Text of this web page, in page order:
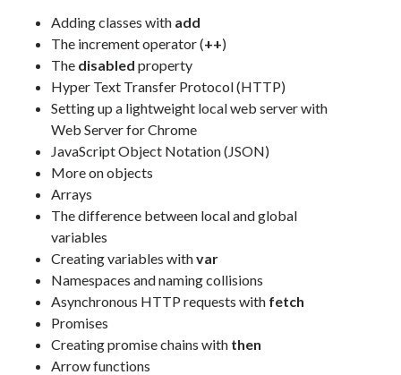
Adding classes with add
The increment operator (++)
The disabled property
Hyper Text Transfer Protocol (HTTP)
Setting up a lightweight local web server with
Web Server for Chrome
JavaScript Object Notation (JSON)
More on objects
Arrays
The difference between local and global
variables
Creating variables withvar
Namespaces and naming collisions
Asynchronous HTTP requests with fetch
Promises
Creating promise chains with then
Arrow functions